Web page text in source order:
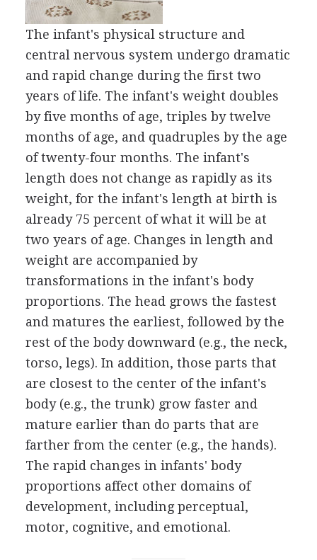
The infant's physical structure and
central nervous system undergo dramatic
and rapid change during the first two
years of life. The infant's weight doubles
by five months of age, triples by twelve
months of age, and quadruples by the age
of twenty-four months. The infant's
length does not change as rapidly as its
weight, for the infant's length at birth is
already 75 percent of what it will be at
two years of age. Changes in length and
weight are accompanied by
transformations in the infant's body
proportions. The head grows the fastest
and matures the earliest, followed by the
rest of the body downward (e.g., the neck,
torso, legs). In addition, those parts that
are closest to the center of the infant's
body (e.g., the trunk) grow faster and
mature earlier than do parts that are
farther from the center (e.g., the hands).
The rapid changes in infants' body
proportions affect other domains of
development, including perceptual,
motor, cognitive, and emotional.